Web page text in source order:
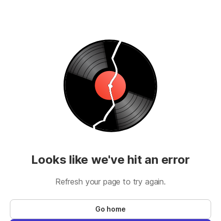
Looks like we've hit an error
Refresh your page to try again.
Go home